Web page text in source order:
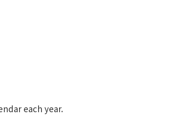
each year.